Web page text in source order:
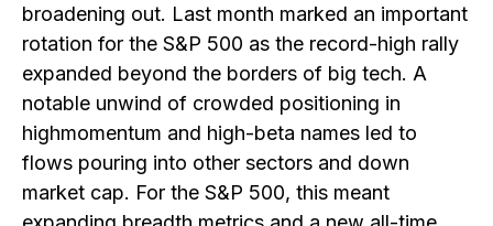
broadening out. Last month marked an important
rotation for the S&P 500 as the record-high rally
expanded beyond the borders of big tech. A
notable unwind of crowded positioning in
highmomentum and high-beta names led to
flows pouring into other sectors and down
market cap. For the S&P 500, this meant